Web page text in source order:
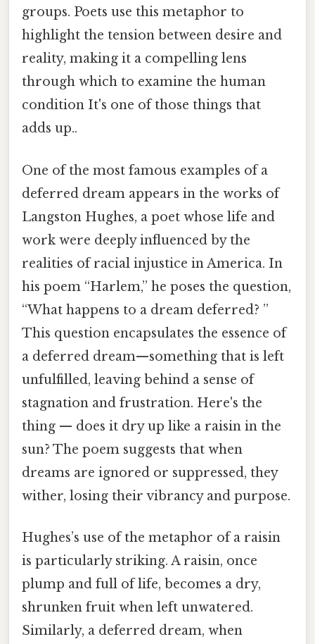
groups. Poets use this metaphor to
highlight the tension between desire and
reality, making it a compelling lens
through which to examine the human
condition It's one of those things that
adds up..
One of the most famous examples of a
deferred dream appears in the works of
Langston Hughes, a poet whose life and
work were deeply influenced by the
realities of racial injustice in America. In
his poem “Harlem,” he poses the question,
“What happens to a dream deferred? ”
This question encapsulates the essence of
a deferred dream—something that is left
unfulfilled, leaving behind a sense of
stagnation and frustration. Here's the
thing — does it dry up like a raisin in the
sun? The poem suggests that when
dreams are ignored or suppressed, they
wither, losing their vibrancy and purpose.
Hughes’s use of the metaphor of a raisin
is particularly striking. A raisin, once
plump and full of life, becomes a dry,
shrunken fruit when left unwatered.
Similarly, a deferred dream, when